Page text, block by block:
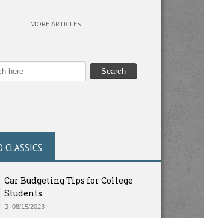
MORE ARTICLES
CLASSICS
Car Budgeting Tips for College
Students
08/15/2023